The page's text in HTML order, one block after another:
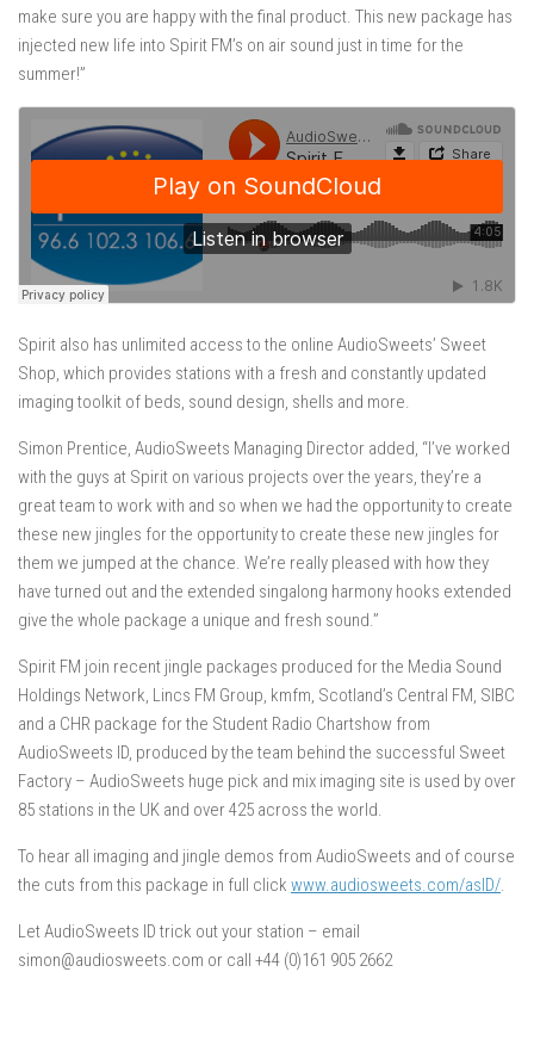
make sure you are happy with the final product. This new package has
injected new life into Spirit FM’s on air sound just in time for the
summer!”
Spirit also has unlimited access to the online AudioSweets’ Sweet
Shop, which provides stations with a fresh and constantly updated
imaging toolkit of beds, sound design, shells and more.
Simon Prentice, AudioSweets Managing Director added, “I’ve worked
with the guys at Spirit on various projects over the years, they’re a
great team to work with and so when we had the opportunity to create
these new jingles for the opportunity to create these new jingles for
them we jumped at the chance. We’re really pleased with how they
have turned out and the extended singalong harmony hooks extended
give the whole package a unique and fresh sound.”
Spirit FM join recent jingle packages produced for the Media Sound
Holdings Network, Lincs FM Group, kmfm, Scotland’s Central FM, SIBC
and a CHR package for the Student Radio Chartshow from
AudioSweets ID, produced by the team behind the successful Sweet
Factory – AudioSweets huge pick and mix imaging site is used by over
85 stations in the UK and over 425 across the world.
To hear all imaging and jingle demos from AudioSweets and of course
the cuts from this package in full click www.audiosweets.com/asID/.
Let AudioSweets ID trick out your station – email
simon@audiosweets.com or call +44 (0)161 905 2662